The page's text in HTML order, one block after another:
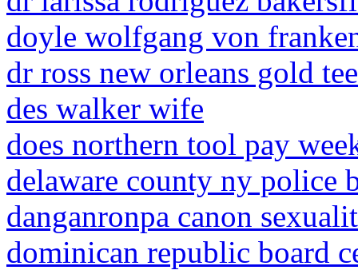
doyle wolfgang von
dr ross new orleans gold
des walker wife
does northern tool pay
delaware county ny police
danganronpa canon
dominican republic board